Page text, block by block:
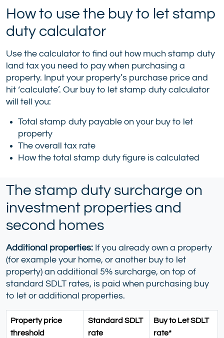
How to use the buy to let stamp
duty calculator
Use the calculator to find out how much stamp duty
land tax you need to pay when purchasing a
property. Input your property’s purchase price and
hit ‘calculate’. Our buy to let stamp duty calculator
will tell you:
Total stamp duty payable on your buy to let
property
The overall tax rate
How the total stamp duty figure is calculated
The stamp duty surcharge on
investment properties and
second homes
Additional properties: If you already own a property
(for example your home, or another buy to let
property) an additional 5% surcharge, on top of
standard SDLT rates, is paid when purchasing buy
to let or additional properties.
Property price
threshold
Standard SDLT
rate
Buy to Let SDLT
rate*